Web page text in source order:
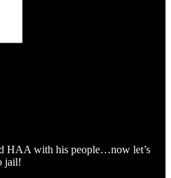
HAA with his people…now let’s
jail!